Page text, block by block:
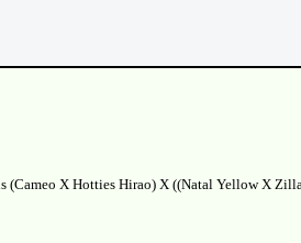
X Hotties Hirao) X ((Natal Yellow X